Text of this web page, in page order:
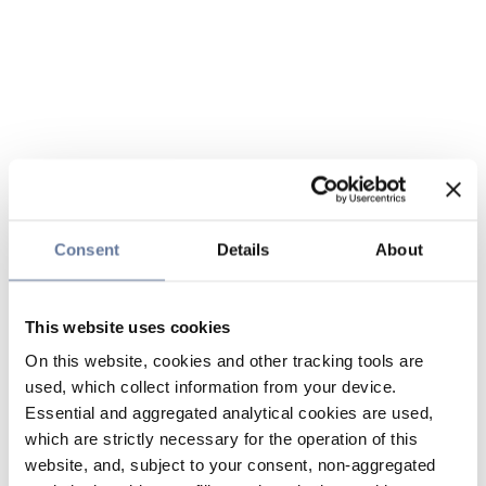
Consent Details About
This website uses cookies
On this website, cookies and other tracking tools are
used, which collect information from your device.
Essential and aggregated analytical cookies are used,
which are strictly necessary for the operation of this
website, and, subject to your consent, non-aggregated